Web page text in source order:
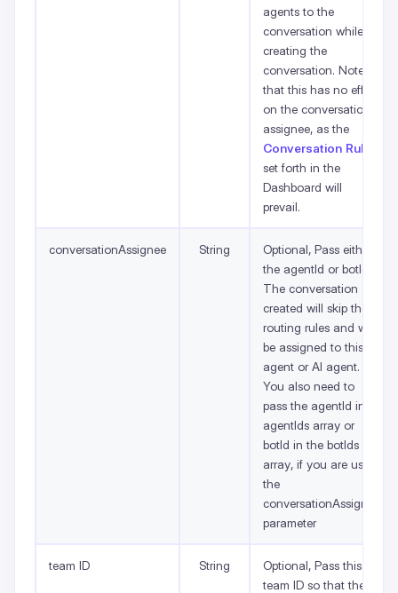
agents to the
conversation while
creating the
conversation. Note
that this has no effect
on the conversation
assignee, as the
Conversation Rules
set forth in the
Dashboard will
prevail.
conversationAssignee String
Optional, Pass either
the agentId or botId.
The conversation
created will skip the
routing rules and will
be assigned to this
agent or AI agent.
You also need to
pass the agentId in
agentIds array or
botId in the botIds
array, if you are using
the
conversationAssignee
parameter
team ID String
Optional, Pass this
team ID so that the